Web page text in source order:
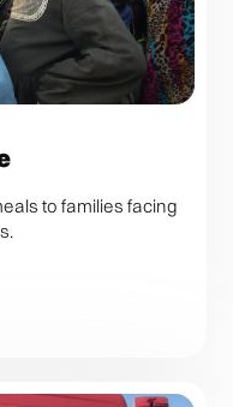
to families facing